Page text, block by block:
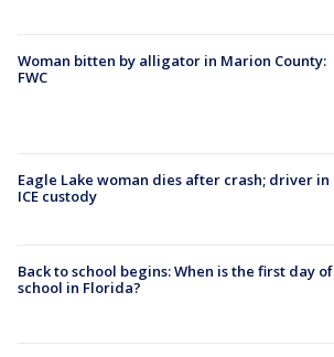
Woman bitten by alligator in Marion County:
FWC
Eagle Lake woman dies after crash; driver in
ICE custody
Back to school begins: When is the first day of
school in Florida?